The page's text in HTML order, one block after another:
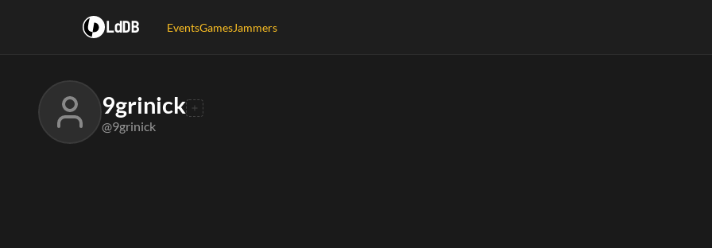
LdDB EventsGamesJammers
9grinick
@9grinick